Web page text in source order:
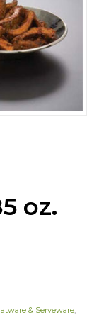
oz.
& Serveware,